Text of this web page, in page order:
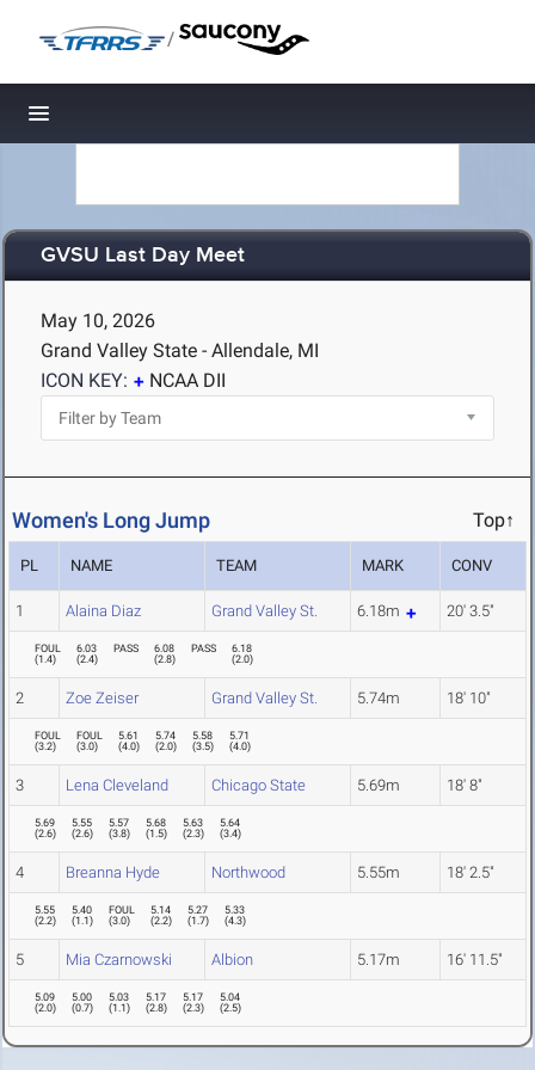
/
Toggle navigation
GVSU Last Day Meet
May 10, 2026
Grand Valley State - Allendale, MI
ICON KEY:
NCAA DII
Women's Long Jump Top↑
PL NAME TEAM MARK CONV
1 Alaina Diaz Grand Valley St. 6.18m 20' 3.5"
FOUL
(1.4)
6.03
(2.4)
PASS
6.08
(2.8)
PASS
6.18
(2.0)
2 Zoe Zeiser Grand Valley St. 5.74m 18' 10"
FOUL
(3.2)
FOUL
(3.0)
5.61
(4.0)
5.74
(2.0)
5.58
(3.5)
5.71
(4.0)
3 Lena Cleveland Chicago State 5.69m 18' 8"
5.69
(2.6)
5.55
(2.6)
5.57
(3.8)
5.68
(1.5)
5.63
(2.3)
5.64
(3.4)
4 Breanna Hyde Northwood 5.55m 18' 2.5"
5.55
(2.2)
5.40
(1.1)
FOUL
(3.0)
5.14
(2.2)
5.27
(1.7)
5.33
(4.3)
5 Mia Czarnowski Albion 5.17m 16' 11.5"
5.09
(2.0)
5.00
(0.7)
5.03
(1.1)
5.17
(2.8)
5.17
(2.3)
5.04
(2.5)